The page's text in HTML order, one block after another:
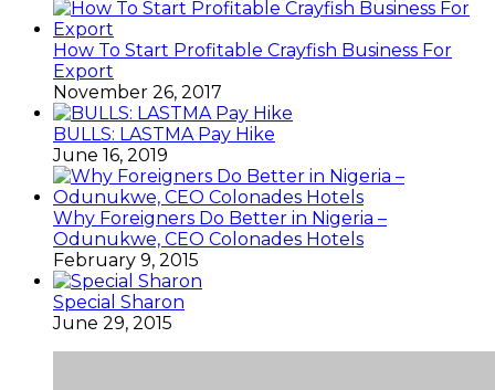
How To Start Profitable Crayfish Business For
Export
November 26, 2017
BULLS: LASTMA Pay Hike
June 16, 2019
Why Foreigners Do Better in Nigeria –
Odunukwe, CEO Colonades Hotels
February 9, 2015
Special Sharon
June 29, 2015